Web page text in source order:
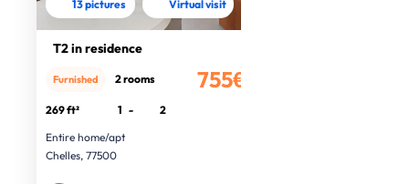
13 pictures Virtual visit
T2 in residence
755€
Furnished 2 rooms
269 ft² 1 -
2
Entire home/apt
Chelles, 77500